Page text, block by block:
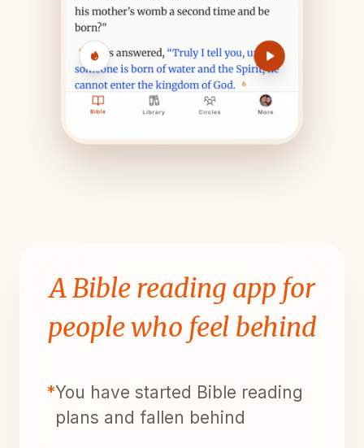
A Bible reading app for
people who feel behind
*You have started Bible reading
plans and fallen behind